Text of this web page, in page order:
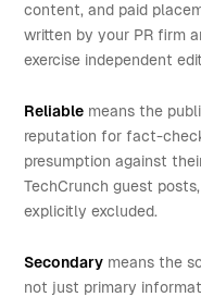
content, and paid
written by your PR firm
exercise independent
Reliable means the
reputation for fact-
presumption against
TechCrunch guest
explicitly excluded.
Secondary means the
not just primary